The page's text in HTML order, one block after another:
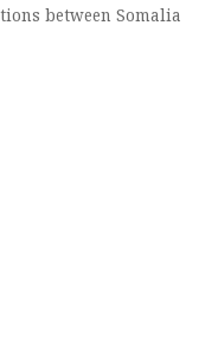
between Somalia